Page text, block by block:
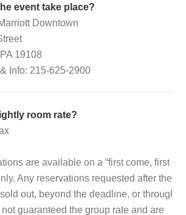
event take place?
Downtown
19108
Info: 215-625-2900
room rate?
are available on a “first come, first
Any reservations requested after the
out, beyond the deadline, or through a
guaranteed the group rate and are